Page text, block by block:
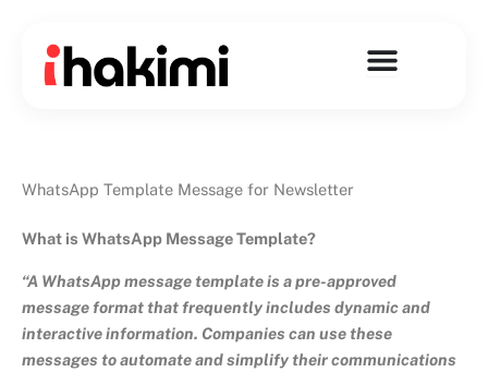
content
WhatsApp Template Message for Newsletter
What is WhatsApp Message Template?
“A WhatsApp message template is a pre-approved
message format that frequently includes dynamic and
interactive information. Companies can use these
messages to automate and simplify their communications